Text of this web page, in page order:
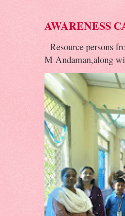
AWARENESS
Resource persons
M Andaman,along